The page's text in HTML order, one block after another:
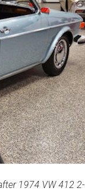
1974 VW 412 2-